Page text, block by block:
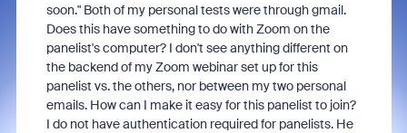
soon." Both of my personal tests were through gmail.
Does this have something to do with Zoom on the
panelist's computer? I don't see anything different on
the backend of my Zoom webinar set up for this
panelist vs. the others, nor between my two personal
emails. How can I make it easy for this panelist to join?
I do not have authentication required for panelists. He